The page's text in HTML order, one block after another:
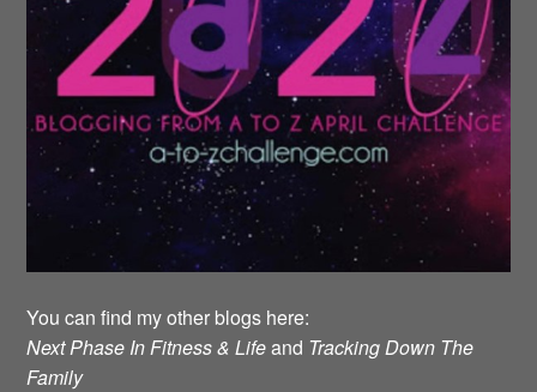
You can find my other blogs here:
Next Phase In Fitness & Lifeand Tracking Down The
Family